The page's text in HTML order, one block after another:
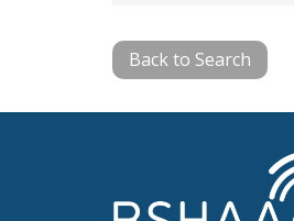
Back to Search